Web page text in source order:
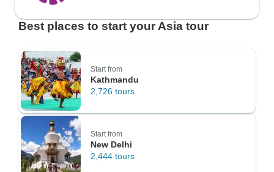
Best places to start your Asia tour
Start from
Kathmandu
2,726 tours
Start from
New Delhi
2,444 tours